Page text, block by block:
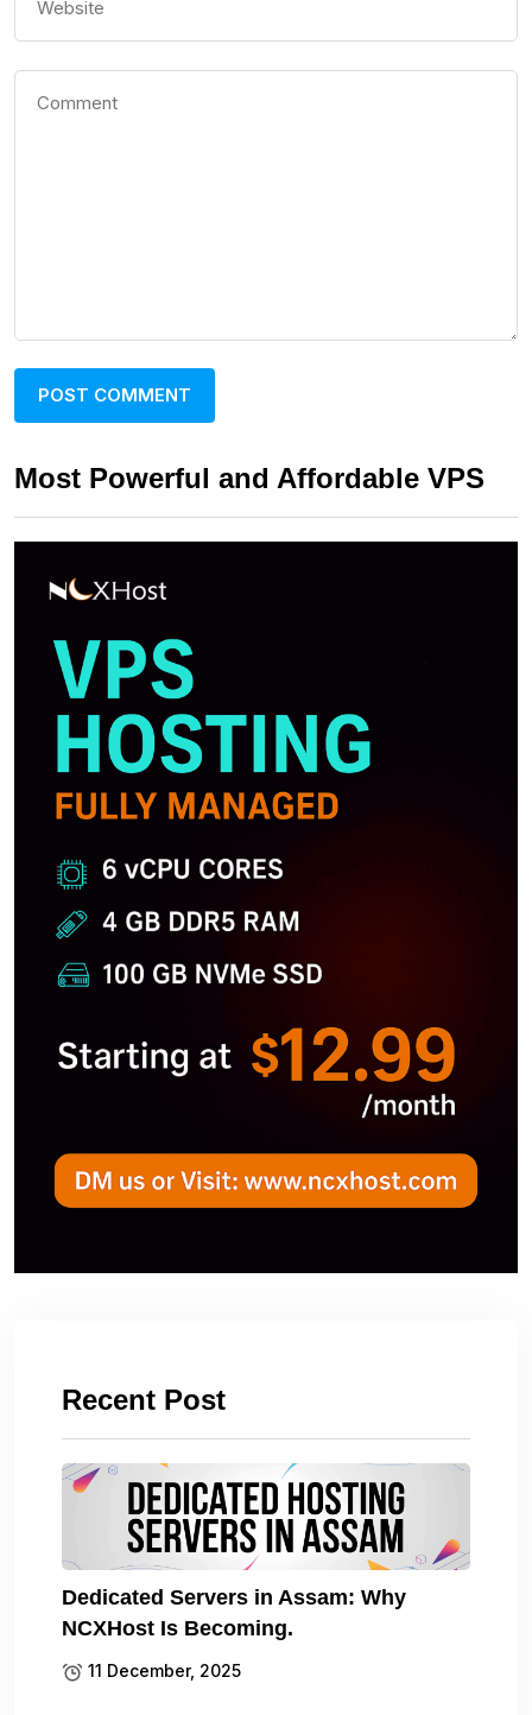
Most Powerful and Affordable VPS
Recent Post
Dedicated Servers in Assam: Why
NCXHost Is Becoming.
11 December, 2025